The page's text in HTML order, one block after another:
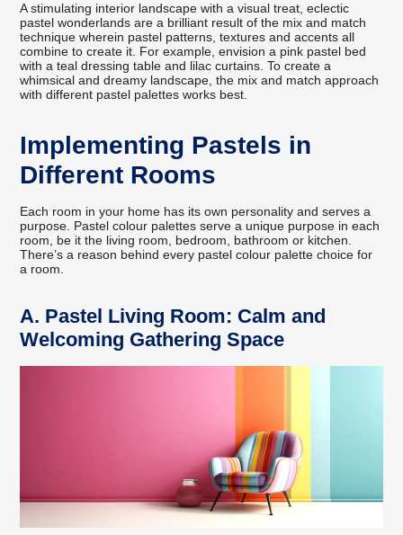
A stimulating interior landscape with a visual treat, eclectic
pastel wonderlands are a brilliant result of the mix and match
technique wherein pastel patterns, textures and accents all
combine to create it. For example, envision a pink pastel bed
with a teal dressing table and lilac curtains. To create a
whimsical and dreamy landscape, the mix and match approach
with different pastel palettes works best.
Implementing Pastels in
Different Rooms
Each room in your home has its own personality and serves a
purpose. Pastel colour palettes serve a unique purpose in each
room, be it the living room, bedroom, bathroom or kitchen.
There’s a reason behind every pastel colour palette choice for
a room.
A. Pastel Living Room: Calm and
Welcoming Gathering Space